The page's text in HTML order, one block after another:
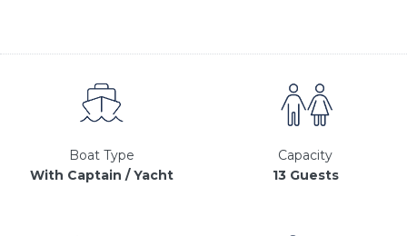
Boat Type
With Captain / Yacht
Capacity
13 Guests